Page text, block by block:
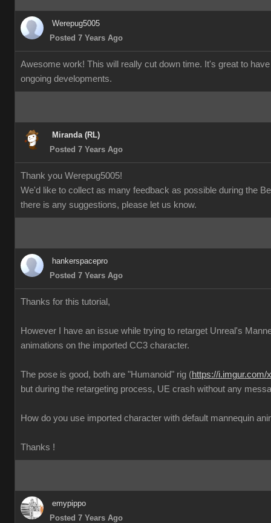
Werepug5005
Posted 7 Years Ago
Awesome work! This will really cut down time. It's great to
ongoing developments.
Miranda (RL)
Posted 7 Years Ago
Thank you Werepug5005!
We'd like to collect as many feedback as possible during the
there is any suggestions, please let us know.
hankerspacepro
Posted 7 Years Ago
Thanks for this tutorial,
However I have an issue while trying to retarget Unreal's
animations on the imported CC3 character.
The pose is good, both are "Humanoid" rig (https://i.imgur.com/
but during the retargeting process, UE crash without any
How do you use imported character with default mannequin
Thanks !
emypippo
Posted 7 Years Ago